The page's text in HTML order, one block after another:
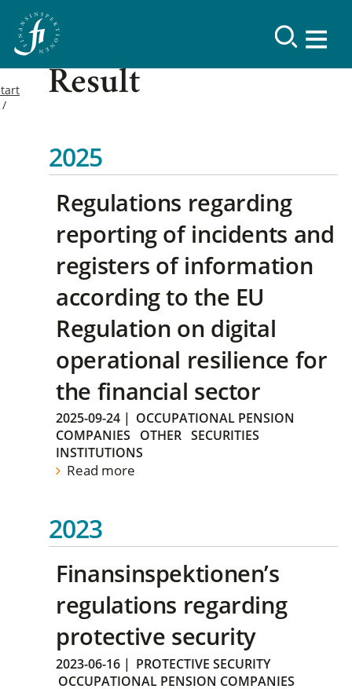
Result
2025
Regulations regarding
reporting of incidents and
registers of information
according to the EU
Regulation on digital
operational resilience for
the financial sector
2025-09-24 | OCCUPATIONAL PENSION
COMPANIES
OTHER SECURITIES
INSTITUTIONS
Read more
2023
Finansinspektionen’s
regulations regarding
protective security
2023-06-16 | PROTECTIVE SECURITY
OCCUPATIONAL PENSION COMPANIES